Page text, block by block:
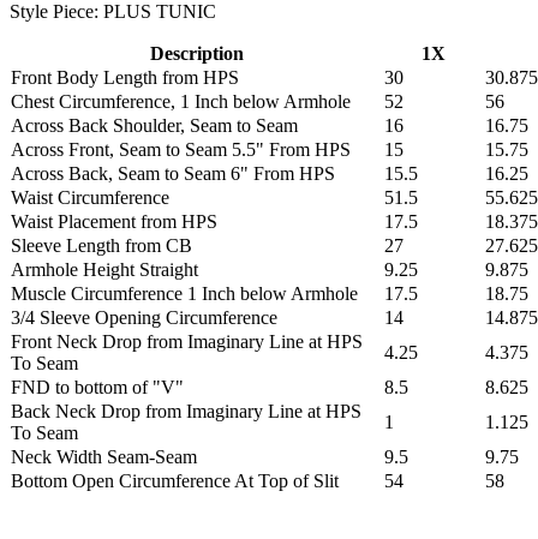
Style Piece: PLUS TUNIC
Description
1X
Front Body Length from HPS
30
30.875
Chest Circumference, 1 Inch below Armhole
52
56
Across Back Shoulder, Seam to Seam
16
16.75
Across Front, Seam to Seam 5.5" From HPS
15
15.75
Across Back, Seam to Seam 6" From HPS
15.5
16.25
Waist Circumference
51.5
55.625
Waist Placement from HPS
17.5
18.375
Sleeve Length from CB
27
27.625
Armhole Height Straight
9.25
9.875
Muscle Circumference 1 Inch below Armhole
17.5
18.75
3/4 Sleeve Opening Circumference
14
14.875
Front Neck Drop from Imaginary Line at HPS
To Seam
4.25
4.375
FND to bottom of "V"
8.5
8.625
Back Neck Drop from Imaginary Line at HPS
To Seam
1
1.125
Neck Width Seam-Seam
9.5
9.75
Bottom Open Circumference At Top of Slit
54 58